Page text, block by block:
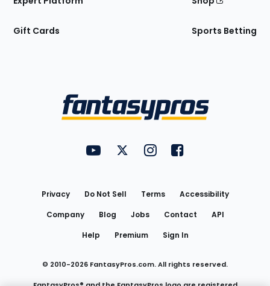
Gift Cards Sports Betting
FantasyPros on YouTube
FantasyPros on Twitter
FantasyPros on Instagram
FantasyPros on
Privacy Do Not Sell Terms
Accessibility
Company
Blog Jobs Contact
API
Help
Premium Sign In
© 2010-2026 FantasyPros.com. All rights reserved.